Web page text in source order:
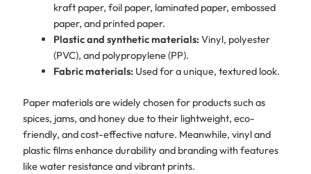
kraft paper, foil paper, laminated paper, embossed
paper, and printed paper.
Plastic and synthetic materials:Vinyl, polyester
(PVC), and polypropylene (PP).
Fabric materials:Used for a unique, textured look.
Paper materials are widely chosen for products such as
spices, jams, and honey due to their lightweight, eco-
friendly, and cost-effective nature. Meanwhile, vinyl and
plastic films enhance durability and branding with features
like water resistance and vibrant prints.